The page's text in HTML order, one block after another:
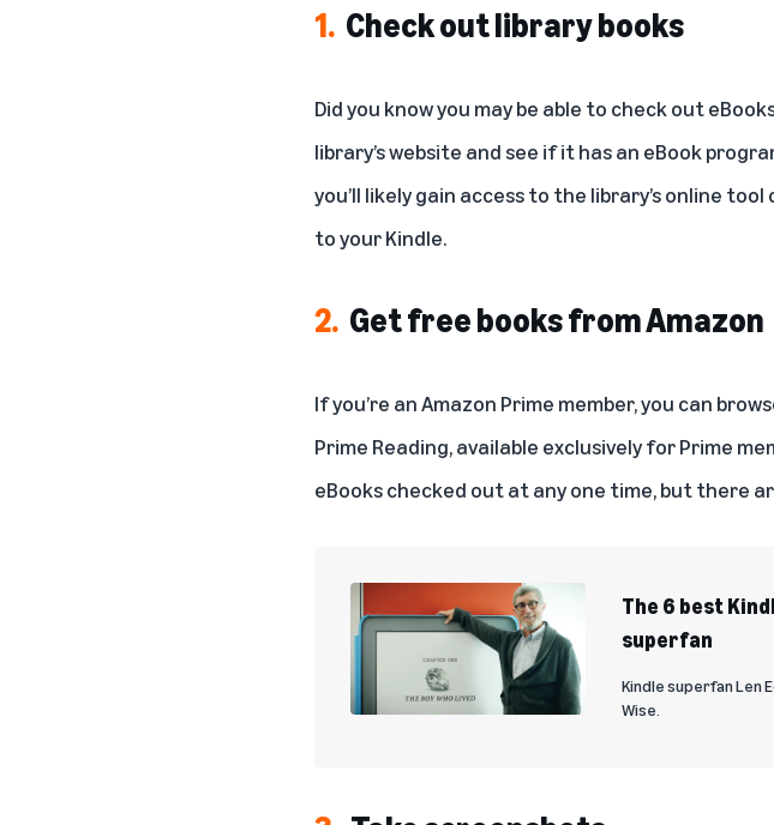
1. Check out library books
Did you know you may be able to check out
library’s website and see if it has an eBook
you’ll likely gain access to the library’s online
to your Kindle.
2. Get free books from Amazon
If you’re an Amazon Prime member, you can
Prime Reading, available exclusively for Prime
eBooks checked out at any one time, but there
The 6 best
superfan
Kindle superfan Len
Wise.